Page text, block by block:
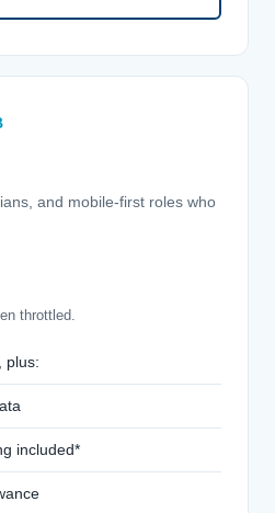
and mobile-first roles who
throttled.
plus:
included*